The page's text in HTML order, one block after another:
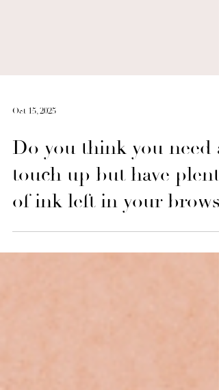
Oct 15, 2025
Do you think you need a
touch up but have plenty
of ink left in your brows?